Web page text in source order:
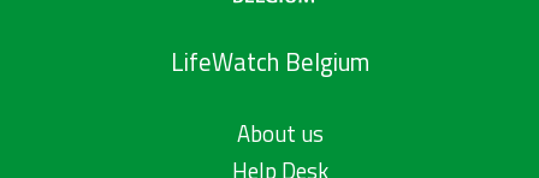
LifeWatch Belgium
About us
Help Desk